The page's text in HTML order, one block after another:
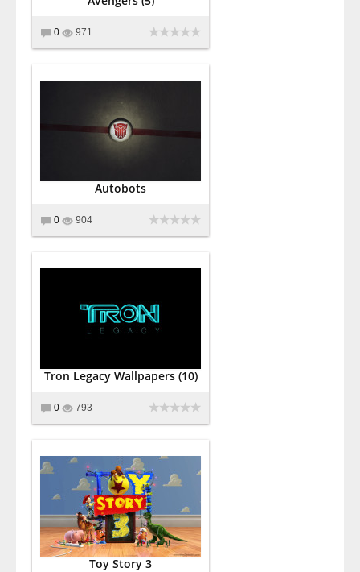
0 971
Autobots
0 904
Tron Legacy Wallpapers (10)
0 793
Toy Story 3